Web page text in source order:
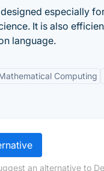
especially
It is also
language.
Computing
an alternative to